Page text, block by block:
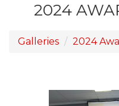
2024
Galleries 2024